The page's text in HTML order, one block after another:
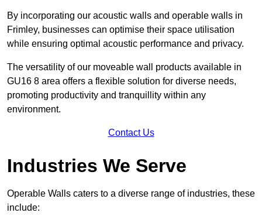
By incorporating our acoustic walls and operable walls in
Frimley, businesses can optimise their space utilisation
while ensuring optimal acoustic performance and privacy.
The versatility of our moveable wall products available in
GU16 8 area offers a flexible solution for diverse needs,
promoting productivity and tranquillity within any
environment.
Contact Us
Industries We Serve
Operable Walls caters to a diverse range of industries, these
include: